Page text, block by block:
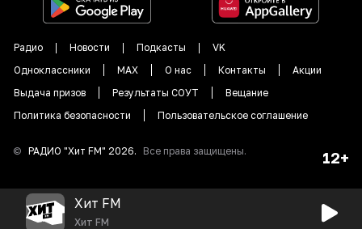
Радио Новости Подкасты
VK
Одноклассники
MAX О нас Контакты
Акции
Выдача призов
Результаты СОУТ
Вещание
Политика безопасности
Пользовательское соглашение
© РАДИО "Хит FM" 2026. Все права защищены. 12+
Хит FM
Хит FM